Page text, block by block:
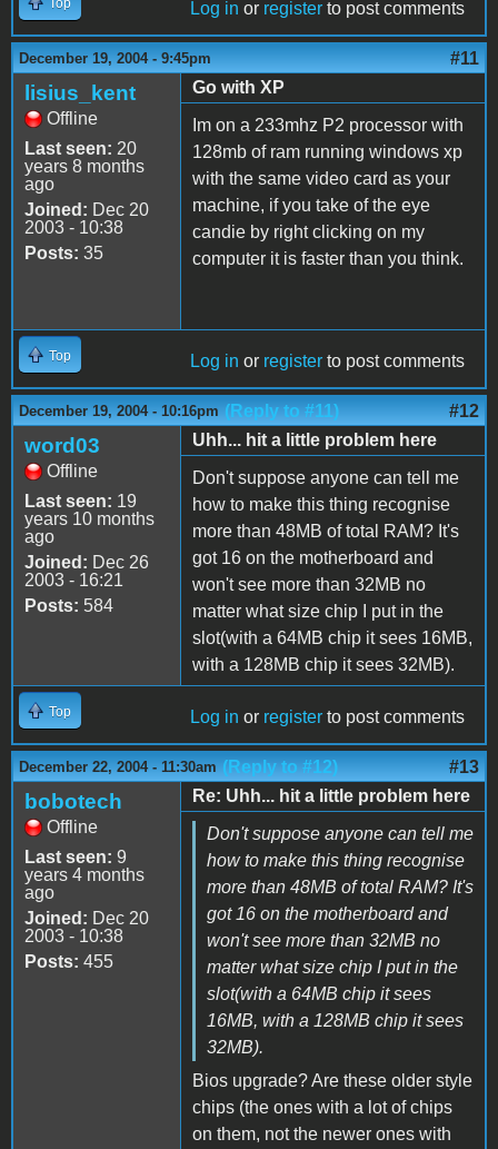
Top Log in or register to post comments
December 19, 2004 - 9:45pm #11
lisius_kent
Offline
Last seen: 20
years 8 months
ago
Joined: Dec 20
2003 - 10:38
Posts: 35
Go with XP
Im on a 233mhz P2 processor with
128mb of ram running windows xp
with the same video card as your
machine, if you take of the eye
candie by right clicking on my
computer it is faster than you think.
Top Log in or register to post comments
December 19, 2004 - 10:16pm (Reply to #11) #12
word03
Offline
Last seen: 19
years 10 months
ago
Joined: Dec 26
2003 - 16:21
Posts: 584
Uhh... hit a little problem here
Don't suppose anyone can tell me
how to make this thing recognise
more than 48MB of total RAM? It's
got 16 on the motherboard and
won't see more than 32MB no
matter what size chip I put in the
slot(with a 64MB chip it sees 16MB,
with a 128MB chip it sees 32MB).
Top Log in or register to post comments
December 22, 2004 - 11:30am (Reply to #12) #13
bobotech
Offline
Last seen: 9
years 4 months
ago
Joined: Dec 20
2003 - 10:38
Posts: 455
Re: Uhh... hit a little problem here
Don't suppose anyone can tell me
how to make this thing recognise
more than 48MB of total RAM? It's
got 16 on the motherboard and
won't see more than 32MB no
matter what size chip I put in the
slot(with a 64MB chip it sees
16MB, with a 128MB chip it sees
32MB).
Bios upgrade? Are these older style
chips (the ones with a lot of chips
on them, not the newer ones with